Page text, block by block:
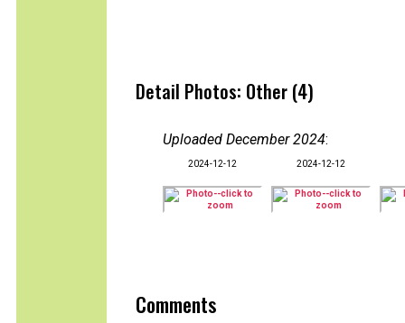
Detail Photos: Other (4)
Uploaded December 2024:
2024-12-12 2024-12-12
Comments